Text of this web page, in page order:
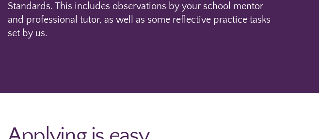
Standards. This includes observations by your school mentor
and professional tutor, as well as some reflective practice tasks
set by us.